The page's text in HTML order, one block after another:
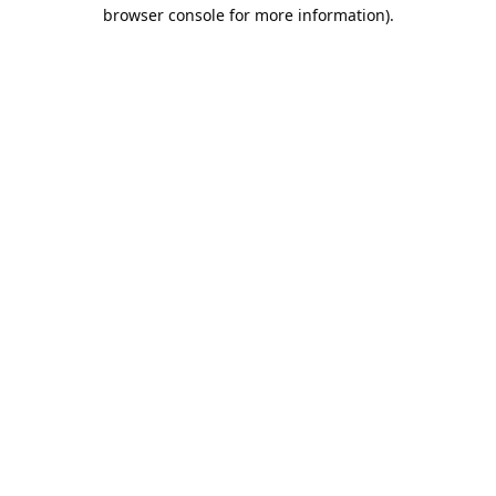
browser console for more information).